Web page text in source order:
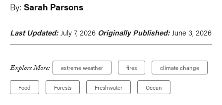
By: Sarah Parsons
Last Updated: July 7, 2026 Originally Published: June 3, 2026
Explore More: extreme weather fires climate change
Food Forests Freshwater Ocean